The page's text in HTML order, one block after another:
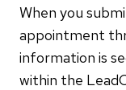
When you
appointment
information is
within the